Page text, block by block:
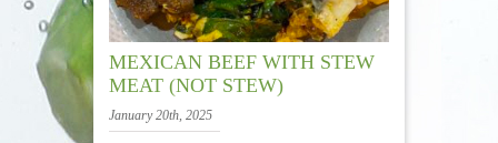
MEXICAN BEEF WITH STEW
MEAT (NOT STEW)
January 20th, 2025